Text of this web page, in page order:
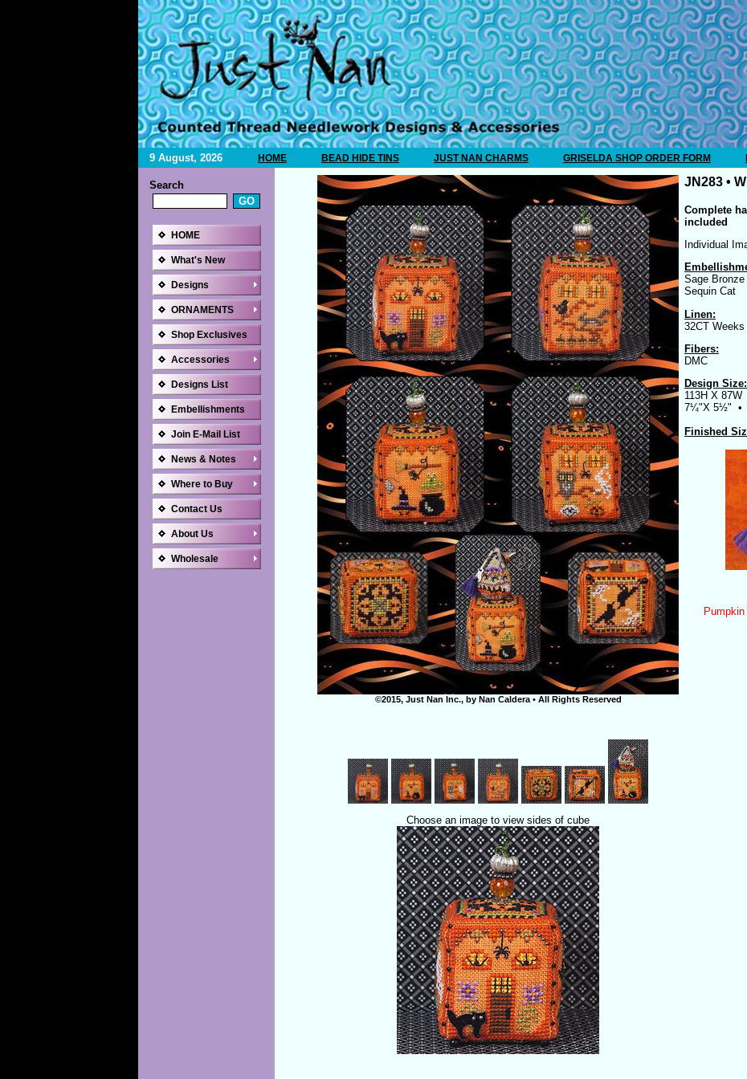
9 August, 2026 HOME BEAD HIDE TINS JUST NAN CHARMS GRISELDA SHOP ORDER FORM
Search
HOME
What's New
Designs
ORNAMENTS
Shop Exclusives
Accessories
Designs List
Embellishments
Join E-Mail List
News & Notes
Where to Buy
Contact Us
About Us
Wholesale
©2015, Just Nan Inc., by Nan Caldera • All Rights Reserved
JN283 •
Complete
included
Individual
Sage Bronze
Sequin Cat
Linen:
32CT
Fibers:
DMC
Design Size:
113H X 87W
7¼"X 5½" •
Finished
Choose an image to view sides of cube